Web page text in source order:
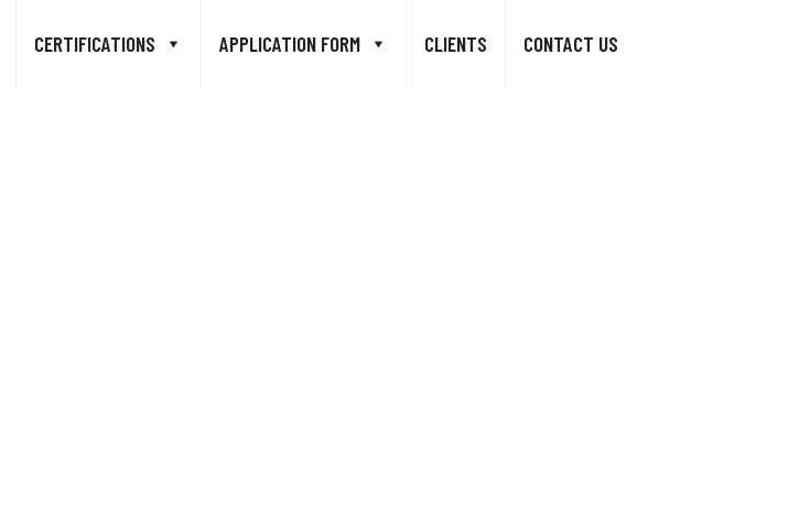
CERTIFICATIONS APPLICATION FORM CLIENTS CONTACT US